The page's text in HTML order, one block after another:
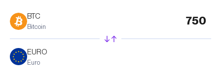
BTC
Bitcoin
EURO
Euro